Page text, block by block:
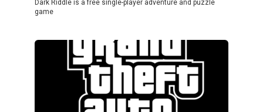
Dark Riddle is a free single-player adventure and puzzle
game